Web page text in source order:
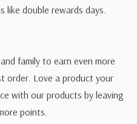
like double rewards days.
family to earn even more
order. Love a product your
with our products by leaving
points.